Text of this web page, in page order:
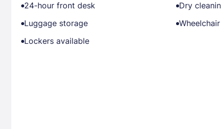
24-hour front desk
Dry
Luggage storage
Lockers available